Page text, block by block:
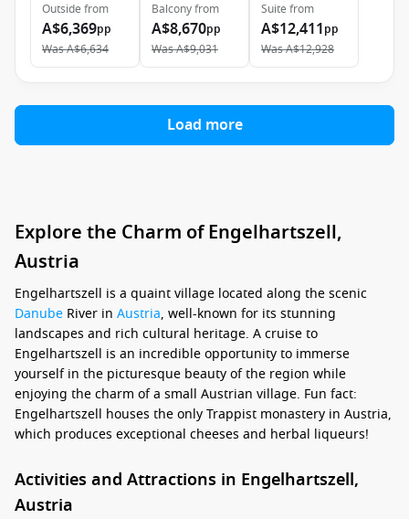
Outside from
A$6,369pp
WasA$6,634
Balconyfrom
A$8,670pp
WasA$9,031
Suite from
A$12,411pp
WasA$12,928
Load more
Explore the Charm of Engelhartszell,
Austria
Engelhartszell is a quaint village located along the scenic
Danube River in Austria, well-known for its stunning
landscapes and rich cultural heritage. A cruise to
Engelhartszell is an incredible opportunity to immerse
yourself in the picturesque beauty of the region while
enjoying the charm of a small Austrian village. Fun fact:
Engelhartszell houses the only Trappist monastery in Austria,
which produces exceptional cheeses and herbal liqueurs!
Activities and Attractions in Engelhartszell,
Austria